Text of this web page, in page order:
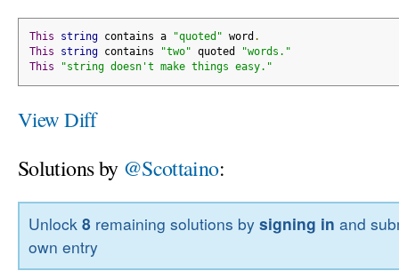
This string contains a "quoted" word .
This
string contains "two" quoted
"words."
This
"string doesn't make things easy."
View Diff
Solutions by @Scottaino:
Unlock8 remaining solutions bysigning in and
own entry